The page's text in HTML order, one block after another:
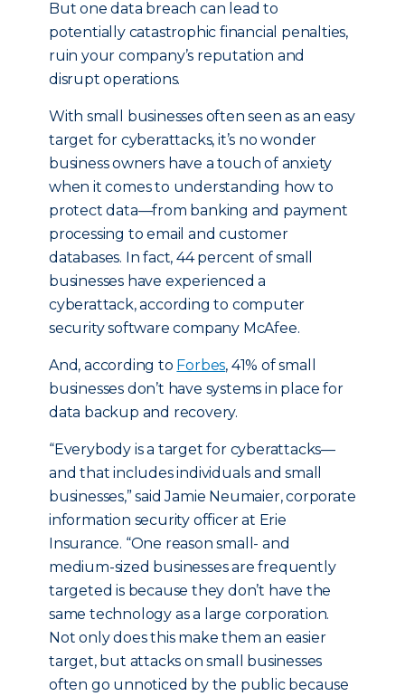
But one data breach can lead to
potentially catastrophic financial penalties,
ruin your company’s reputation and
disrupt operations.
With small businesses often seen as an easy
target for cyberattacks, it’s no wonder
business owners have a touch of anxiety
when it comes to understanding how to
protect data—from banking and payment
processing to email and customer
databases. In fact, 44 percent of small
businesses have experienced a
cyberattack, according to computer
security software company McAfee.
And, according to Forbes, 41% of small
businesses don’t have systems in place for
data backup and recovery.
“Everybody is a target for cyberattacks—
and that includes individuals and small
businesses,” said Jamie Neumaier, corporate
information security officer at Erie
Insurance. “One reason small- and
medium-sized businesses are frequently
targeted is because they don’t have the
same technology as a large corporation.
Not only does this make them an easier
target, but attacks on small businesses
often go unnoticed by the public because